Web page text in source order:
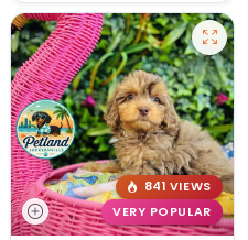
841 VIEWS
VERY POPULAR